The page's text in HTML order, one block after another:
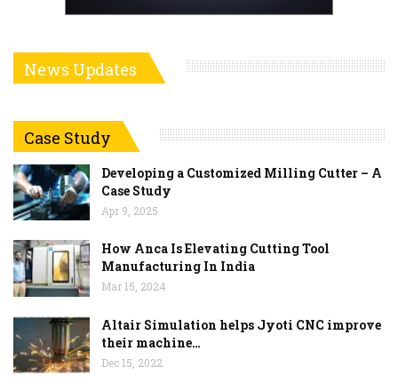
News Updates
Case Study
Developing a Customized Milling Cutter – A
Case Study
Apr 9, 2025
How Anca Is Elevating Cutting Tool
Manufacturing In India
Mar 15, 2024
Altair Simulation helps Jyoti CNC improve
their machine…
Dec 15, 2022